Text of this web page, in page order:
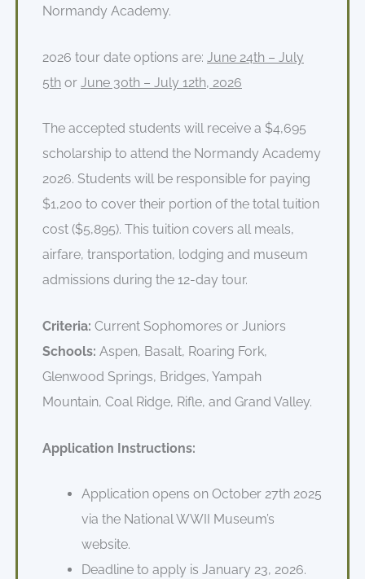
Normandy Academy.
2026 tour date options are: June 24th – July
5th or June 30th – July 12th, 2026
The accepted students will receive a $4,695
scholarship to attend the Normandy Academy
2026. Students will be responsible for paying
$1,200 to cover their portion of the total tuition
cost ($5,895). This tuition covers all meals,
airfare, transportation, lodging and museum
admissions during the 12-day tour.
Criteria: Current Sophomores or Juniors
Schools: Aspen, Basalt, Roaring Fork,
Glenwood Springs, Bridges, Yampah
Mountain, Coal Ridge, Rifle, and Grand Valley.
Application Instructions:
Application opens on October 27th 2025
via the National WWII Museum’s
website.
Deadline to apply is January 23, 2026.